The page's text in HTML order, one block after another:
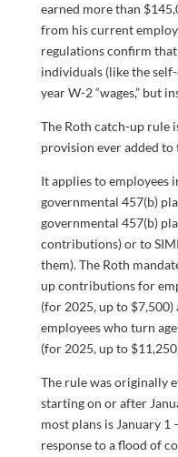
earned more than
from his current
regulations confirm
individuals (like the
year W-2 “wages,” but
The Roth catch-up rule
provision ever added to
It applies to employees
governmental 457(b)
governmental 457(b)
contributions) or to
them). The Roth
up contributions for
(for 2025, up to $7,500)
employees who turn
(for 2025, up to
The rule was originally
starting on or after
most plans is January 1
response to a flood of